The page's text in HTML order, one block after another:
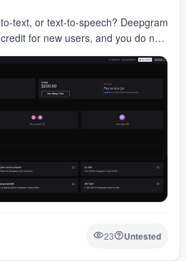
text, or text-to-speech? Deepgram
for new users, and you do not
cred…
23 Untested